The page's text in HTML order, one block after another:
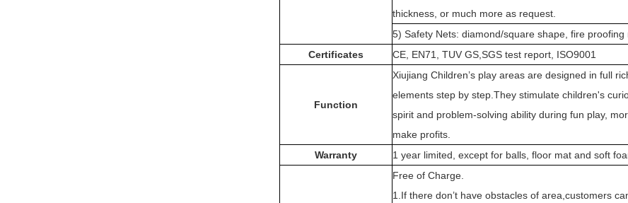
thickness, or much more as request.
5) Safety Nets: diamond/square shape, fire proofing
Certificates
CE, EN71, TUV GS,SGS test report, ISO9001
Function
Xiujiang Children’s play areas are designed in full
elements step by step.They stimulate children's
spirit and problem-solving ability during fun play,
make profits.
Warranty
1 year limited, except for balls, floor mat and soft
Free of Charge.
1.If there don’t have obstacles of area,customers